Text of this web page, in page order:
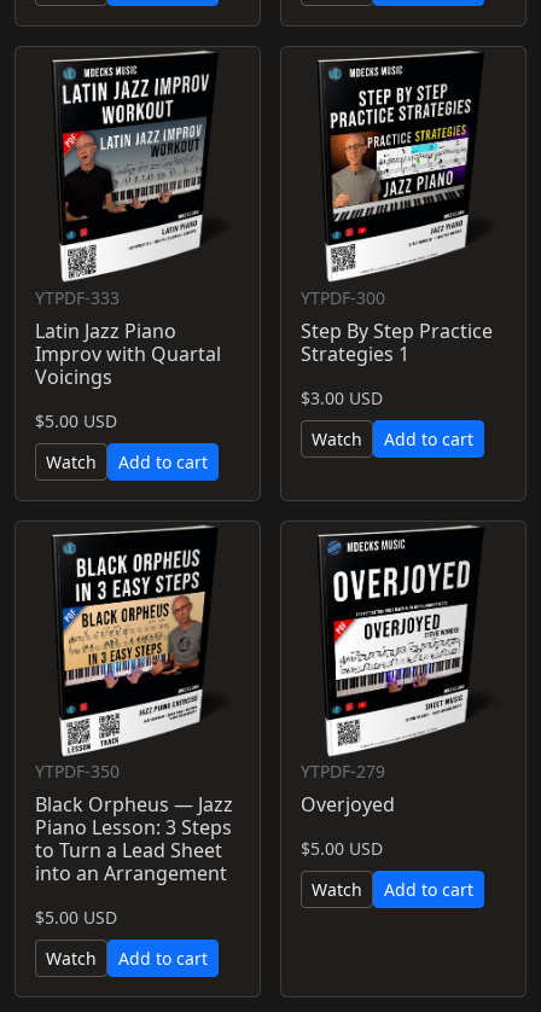
YTPDF-333
Latin Jazz Piano
Improv with Quartal
Voicings
$5.00 USD
Watch
Add to cart
YTPDF-300
Step By Step Practice
Strategies 1
$3.00 USD
Watch
Add to cart
YTPDF-350
Black Orpheus — Jazz
Piano Lesson: 3 Steps
to Turn a Lead Sheet
into an Arrangement
$5.00 USD
Watch
Add to cart
YTPDF-279
Overjoyed
$5.00 USD
Watch
Add to cart